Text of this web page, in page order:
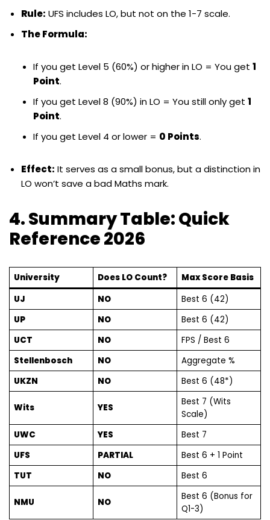
Rule: UFS includes LO, but not on the 1-7 scale.
The Formula:
If you get Level 5 (60%) or higher in LO = You get 1
Point.
If you get Level 8 (90%) in LO = You still only get 1
Point.
If you get Level 4 or lower = 0 Points.
Effect: It serves as a small bonus, but a distinction in
LO won’t save a bad Maths mark.
4. Summary Table: Quick
Reference 2026
University Does LO Count?
Max Score Basis
UJ
NO
Best 6 (42)
UP
NO
Best 6 (42)
UCT
NO
FPS / Best 6
Stellenbosch
NO
Aggregate %
UKZN
NO Best 6 (48*)
Wits YES
Best 7 (Wits
Scale)
UWC
YES
Best 7
UFS
PARTIAL
Best 6 + 1 Point
TUT
NO Best 6
NMU NO
Best 6 (Bonus for
Q1-3)